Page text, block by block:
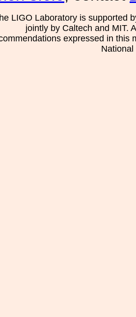
LIGO Laboratory is supported
jointly by Caltech and MIT.
expressed in this